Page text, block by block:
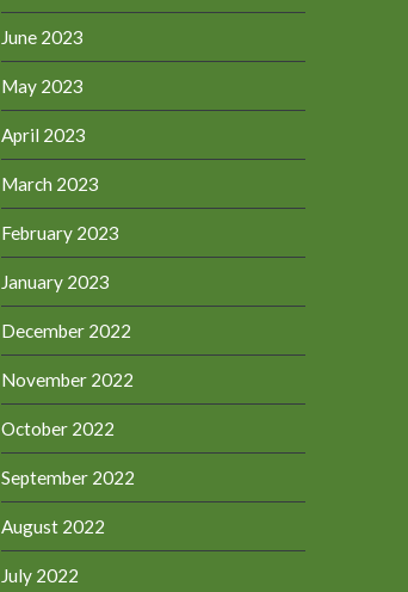
June 2023
May 2023
April 2023
March 2023
February 2023
January 2023
December 2022
November 2022
October 2022
September 2022
August 2022
July 2022